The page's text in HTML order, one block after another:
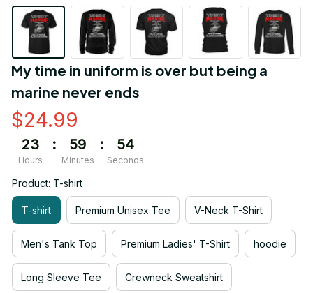
My time in uniform is over but being a
marine never ends
$24.99
23
Hours
: 59
Minutes
: 54
Seconds
Product: T-shirt
T-shirt Premium Unisex Tee V-Neck T-Shirt
Men's Tank Top Premium Ladies' T-Shirt hoodie
Long Sleeve Tee Crewneck Sweatshirt